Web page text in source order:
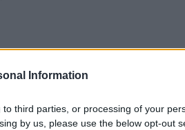
Information
third parties, or processing of your
by us, please use the below opt-out